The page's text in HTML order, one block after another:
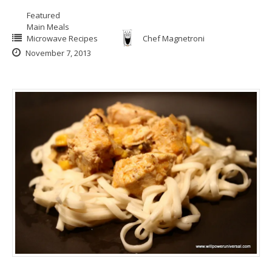
Featured
Main Meals
Microwave Recipes
Chef Magnetroni
November 7, 2013